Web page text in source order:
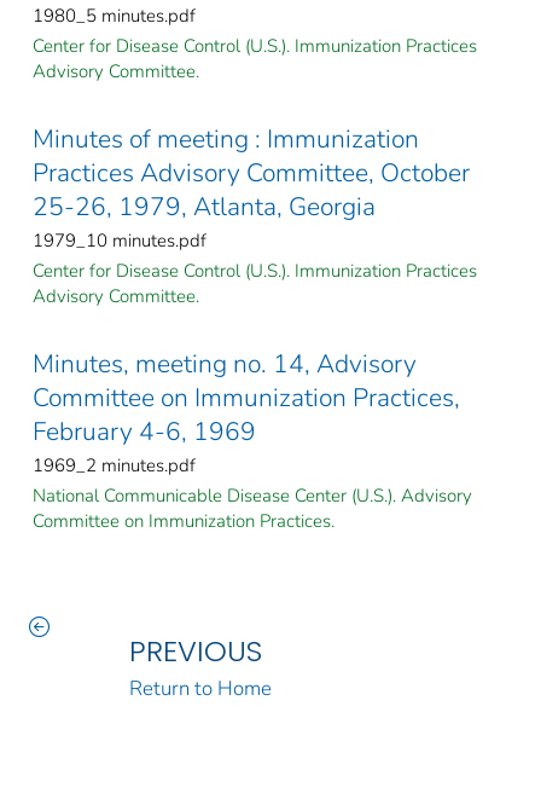
1980_5 minutes.pdf
Center for Disease Control (U.S.). Immunization Practices
Advisory Committee.
Minutes of meeting : Immunization
Practices Advisory Committee, October
25-26, 1979, Atlanta, Georgia
1979_10 minutes.pdf
Center for Disease Control (U.S.). Immunization Practices
Advisory Committee.
Minutes, meeting no. 14, Advisory
Committee on Immunization Practices,
February 4-6, 1969
1969_2 minutes.pdf
National Communicable Disease Center (U.S.). Advisory
Committee on Immunization Practices.
PREVIOUS
Return to Home